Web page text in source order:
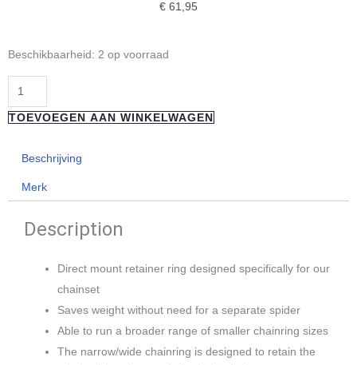
€ 61,95
Beschikbaarheid: 2 op voorraad
Hope
Retainer
Ring
34T
standard
aantal
TOEVOEGEN AAN WINKELWAGEN
Beschrijving
Merk
Description
Direct mount retainer ring designed specifically for our
chainset
Saves weight without need for a separate spider
Able to run a broader range of smaller chainring sizes
The narrow/wide chainring is designed to retain the